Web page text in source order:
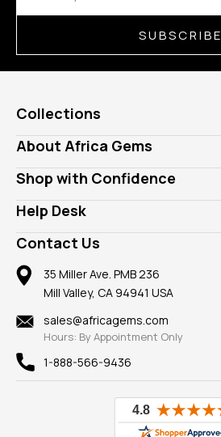
SUBSCRIBE
Collections
Genuine Gems
Lab Gems
Diamonds
Rings
Pendants
Earrings
Mountings
Findings
New
View All
About Africa Gems
Who is AfricaGems?
Our Philanthropy
Take a Gem Safari
Gemstone Blog
Reviews
Shop with Confidence
Customer Testimonials
A+ Better Business Bureau
Member AGTA
100% Satisfaction Guarantee
Privacy Policy
Help Desk
Frequently Asked Questions
Our Return Policy
Our Guarantee
Contact Us
35 Miller Ave. PMB 236
Mill Valley, CA 94941 USA
sales@africagems.com
Hours: By Appointment Only
1-888-566-9436